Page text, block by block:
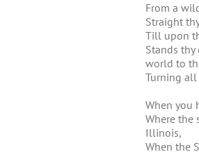
From a
Straight
Till upon
Stands
world to
Turning
When you
Where
Illinois,
When the